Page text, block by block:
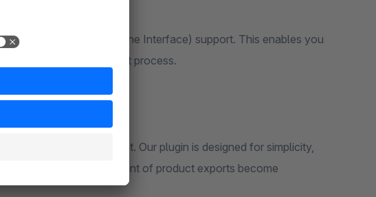
offer CLI (Command Line Interface) support. This enables you
streamlining the export process.
environment. Our plugin is designed for simplicity,
Setup and management of product exports become